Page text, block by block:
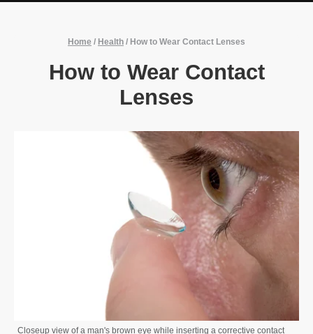
Home / Health / How to Wear Contact Lenses
How to Wear Contact
Lenses
Closeup view of a man's brown eye while inserting a corrective contact